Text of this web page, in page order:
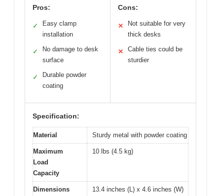
Pros:
✓
Easy clamp
installation
✓
No damage to desk
surface
✓
Durable powder
coating
Cons:
✕
Not suitable for very
thick desks
✕
Cable ties could be
sturdier
Specification:
Material Sturdy metal with powder coating
Maximum
Load
Capacity
10 lbs (4.5 kg)
Dimensions
13.4 inches (L) x 4.6 inches (W)